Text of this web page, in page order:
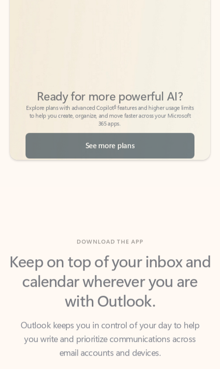
to help you create, organize, and move faster across your Microsoft
365 apps.
See more plans
Keep on top of your inbox and
calendar wherever you are
with Outlook.
Outlook keeps you in control of your day to help
email accounts and devices.